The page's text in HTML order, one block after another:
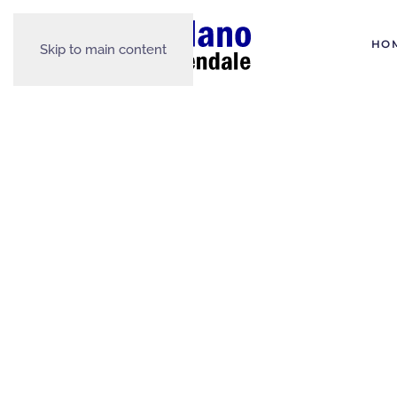
Skip to main content